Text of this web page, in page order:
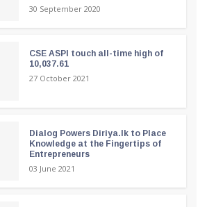
30 September 2020
CSE ASPI touch all-time high of
10,037.61
27 October 2021
Dialog Powers Diriya.lk to Place
Knowledge at the Fingertips of
Entrepreneurs
03 June 2021